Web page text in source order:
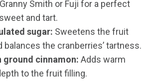
Smith or Fuji for a perfect
and tart.
sugar: Sweetens the fruit
balances the cranberries’ tartness.
ground cinnamon: Adds warm
to the fruit filling.